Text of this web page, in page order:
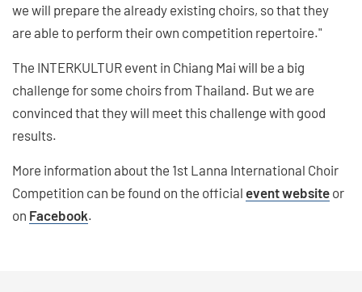
we will prepare the already existing choirs, so that they
are able to perform their own competition repertoire."
The INTERKULTUR event in Chiang Mai will be a big
challenge for some choirs from Thailand. But we are
convinced that they will meet this challenge with good
results.
More information about the 1st Lanna International Choir
Competition can be found on the official event website or
on Facebook.